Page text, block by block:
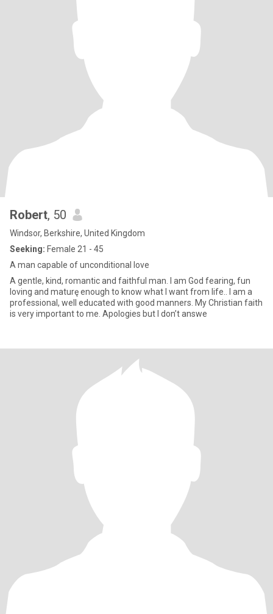
Robert, 50
Windsor, Berkshire, United Kingdom
Seeking: Female 21 - 45
A man capable of unconditional love
A gentle, kind, romantic and faithful man. I am God fearing, fun
loving and maturę enough to know what I want from life.. I am a
professional, well educated with good manners. My Christian faith
is very important to me. Apologies but I don’t answe